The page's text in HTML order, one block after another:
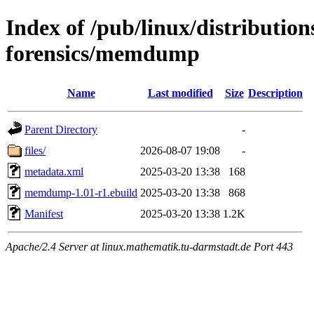
Index of /pub/linux/
forensics/memdump
Name Last modified Size Description
Parent Directory
-
files/
2026-08-07 19:08
-
metadata.xml
2025-03-20 13:38
168
memdump-1.01-r1.ebuild 2025-03-20 13:38
868
Manifest
2025-03-20 13:38 1.2K
Apache/2.4 Server at linux.mathematik.tu-darmstadt.de Port 443